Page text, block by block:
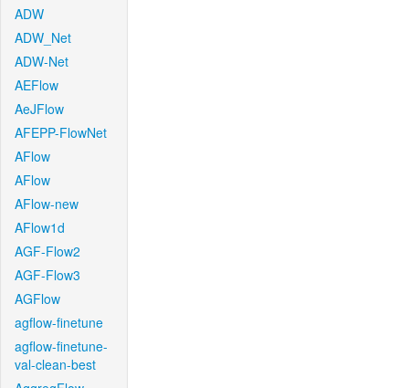
ADW
ADW_Net
ADW-Net
AEFlow
AeJFlow
AFEPP-FlowNet
AFlow
AFlow
AFlow-new
AFlow1d
AGF-Flow2
AGF-Flow3
AGFlow
agflow-finetune
agflow-finetune-
val-clean-best